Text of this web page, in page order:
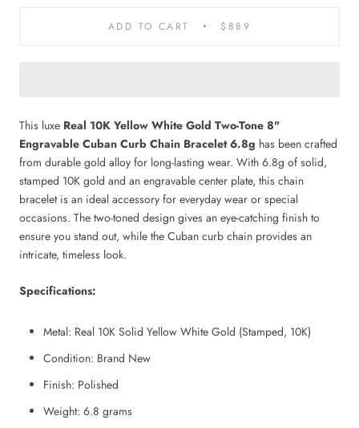
ADD TO CART $889
This luxe Real 10K Yellow White Gold Two-Tone 8"
Engravable Cuban Curb Chain Bracelet 6.8g has been crafted
from durable gold alloy for long-lasting wear. With 6.8g of solid,
stamped 10K gold and an engravable center plate, this chain
bracelet is an ideal accessory for everyday wear or special
occasions. The two-toned design gives an eye-catching finish to
ensure you stand out, while the Cuban curb chain provides an
intricate, timeless look.
Specifications:
Metal: Real 10K Solid Yellow White Gold (Stamped, 10K)
Condition: Brand New
Finish: Polished
Weight: 6.8 grams